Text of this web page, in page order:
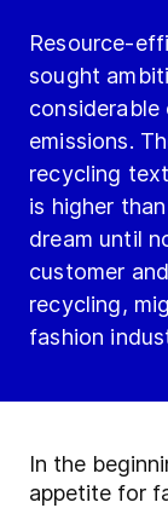
Resource-
sought
emissions.
recycling
is higher
dream until
customer
recycling,
fashion
In the
appetite for